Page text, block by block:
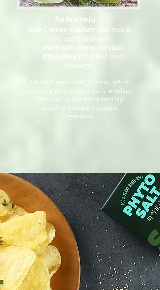
Salicornia =
Blue Carbon Capture (via root &
soil sequestration)
+
PhytoSalt (extracted salt)
+ PhytoMeal (desalted food
resource)
Through a patented process, salt is
extracted from Salicornia to produce
PhytoSalt, while the remaining
desalted biomass becomes
PhytoMeal.